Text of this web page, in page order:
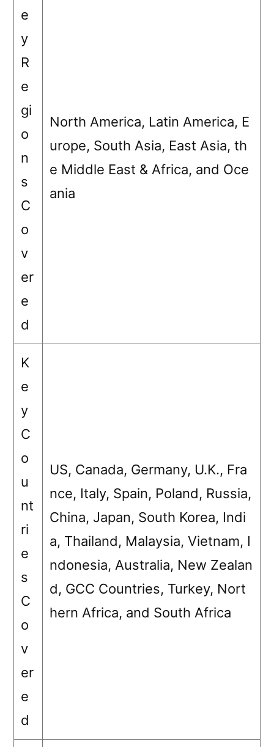
e
y
R
e
gi
o
n
s
C
o
v
er
e
d
North America, Latin America, E
urope, South Asia, East Asia, th
e Middle East & Africa, and Oce
ania
K
e
y
C
o
u
nt
ri
e
s
C
o
v
er
e
d
US, Canada, Germany, U.K., Fra
nce, Italy, Spain, Poland, Russia,
China, Japan, South Korea, Indi
a, Thailand, Malaysia, Vietnam, I
ndonesia, Australia, New Zealan
d, GCC Countries, Turkey, Nort
hern Africa, and South Africa